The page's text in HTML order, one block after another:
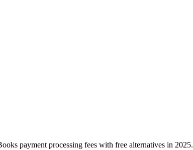
payment processing fees with free alternatives in 2025.